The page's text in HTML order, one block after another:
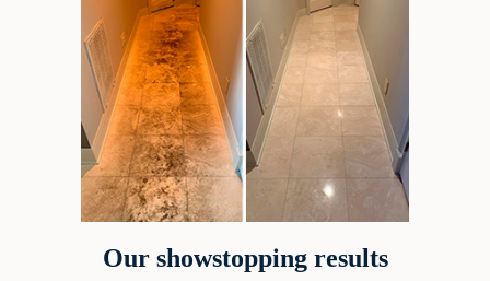
Our showstopping results